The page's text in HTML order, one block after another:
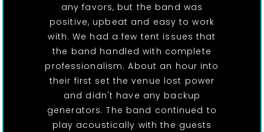
any favors, but the band was
positive, upbeat and easy to work
with. We had a few tent issues that
the band handled with complete
professionalism. About an hour into
their first set the venue lost power
and didn't have any backup
generators. The band continued to
play acoustically with the guests